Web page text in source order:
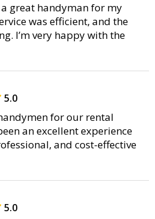
great handyman for my
was efficient, and the
I’m very happy with the
5.0
for our rental
an excellent experience
and cost-effective
5.0